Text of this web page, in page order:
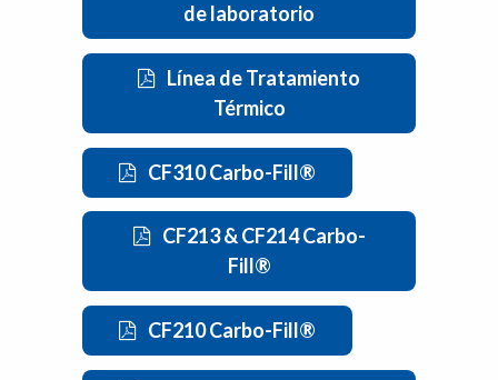
de laboratorio
Línea de Tratamiento
Térmico
CF310 Carbo-Fill®
CF213 & CF214 Carbo-
Fill®
CF210 Carbo-Fill®